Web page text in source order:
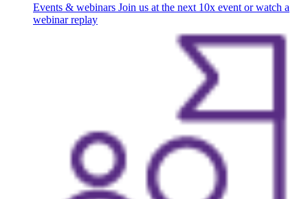
Events & webinars Join us at the next 10x event or watch a
webinar replay